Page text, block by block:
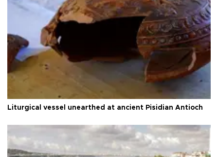
Liturgical vessel unearthed at ancient Pisidian Antioch